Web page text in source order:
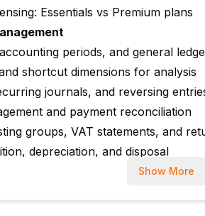
Essentials vs Premium plans
periods, and general
shortcut dimensions for analysis
journals, and reversing
and payment reconciliation
groups, VAT statements, and
depreciation, and disposal
Show More